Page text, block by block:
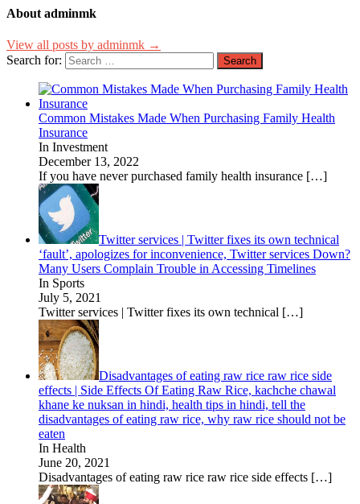
About adminmk
View all posts by adminmk →
Search for:
Common Mistakes Made When Purchasing Family Health
Insurance
In Investment
December 13, 2022
If you have never purchased family health insurance […]
Twitter services | Twitter fixes its own technical
‘fault’, apologizes for inconvenience, Twitter services Down?
Many Users Complain Trouble in Accessing Timelines
In Sports
July 5, 2021
Twitter services | Twitter fixes its own technical […]
Disadvantages of eating raw rice raw rice side
effects | Side Effects Of Eating Raw Rice, kachche chawal
khane ke nuksan in hindi, health tips in hindi, tell the
disadvantages of eating raw rice, why raw rice should not be
eaten
In Health
June 20, 2021
Disadvantages of eating raw rice raw rice side effects […]